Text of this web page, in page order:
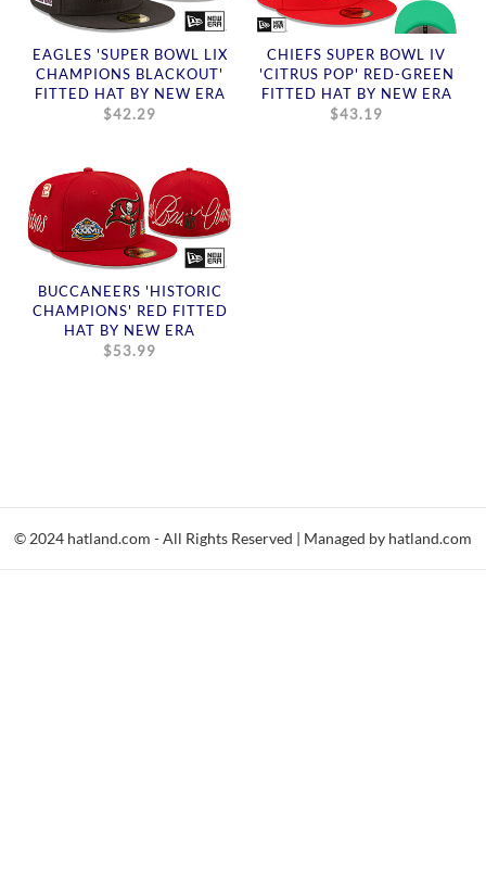
EAGLES 'SUPER BOWL LIX
CHAMPIONS BLACKOUT'
FITTED HAT BY NEW ERA
$42.29
CHIEFS SUPER BOWL IV
'CITRUS POP' RED-GREEN
FITTED HAT BY NEW ERA
$43.19
BUCCANEERS 'HISTORIC
CHAMPIONS' RED FITTED
HAT BY NEW ERA
$53.99
© 2024 hatland.com - All Rights Reserved | Managed by hatland.com